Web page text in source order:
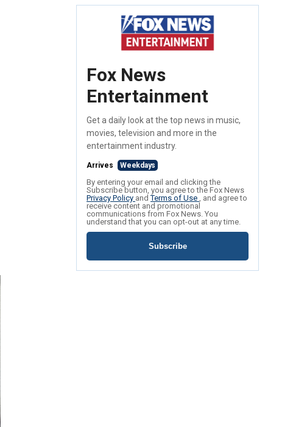
Fox News
Entertainment
Get a daily look at the top news in music,
movies, television and more in the
entertainment industry.
Arrives Weekdays
By entering your email and clicking the
Subscribe button, you agree to the Fox News
Privacy Policy andTerms of Use , and agree to
receive content and promotional
communications from Fox News. You
understand that you can opt-out at any time.
Subscribe